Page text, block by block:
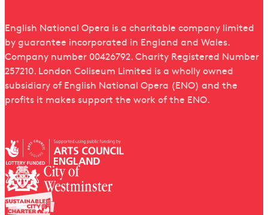
English National Opera is a charitable company limited
by guarantee incorporated in England and Wales.
Company number 00426792. Charity Registered Number
257210. London Coliseum Limited is a wholly owned
subsidiary of English National Opera (ENO) and the
profits it makes support the work of the ENO.